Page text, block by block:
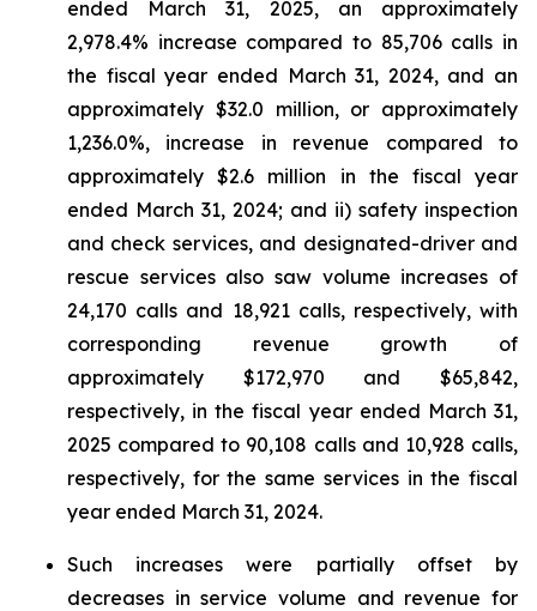
ended March 31, 2025, an approximately
2,978.4% increase compared to 85,706 calls in
the fiscal year ended March 31, 2024, and an
approximately $32.0 million, or approximately
1,236.0%, increase in revenue compared to
approximately $2.6 million in the fiscal year
ended March 31, 2024; and ii) safety inspection
and check services, and designated-driver and
rescue services also saw volume increases of
24,170 calls and 18,921 calls, respectively, with
corresponding revenue growth of
approximately $172,970 and $65,842,
respectively, in the fiscal year ended March 31,
2025 compared to 90,108 calls and 10,928 calls,
respectively, for the same services in the fiscal
year ended March 31, 2024.
Such increases were partially offset by
decreases in service volume and revenue for